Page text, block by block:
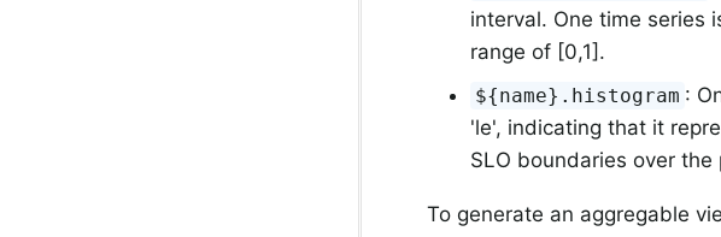
interval. One time series
range of [0,1].
${name}.histogram :
'le', indicating that it
SLO boundaries over
To generate an aggregable